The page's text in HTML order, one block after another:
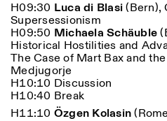
H09:30 Luca di Blasi(Bern),
Supersessionism
H09:50 Michaela Schäuble
Historical Hostilities and
The Case of Mart Bax and
Medjugorje
H10:10 Discussion
H10:40 Break
H11:10 Özgen Kolasin